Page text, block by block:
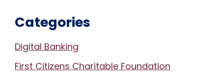
Categories
Digital Banking
First Citizens Charitable Foundation